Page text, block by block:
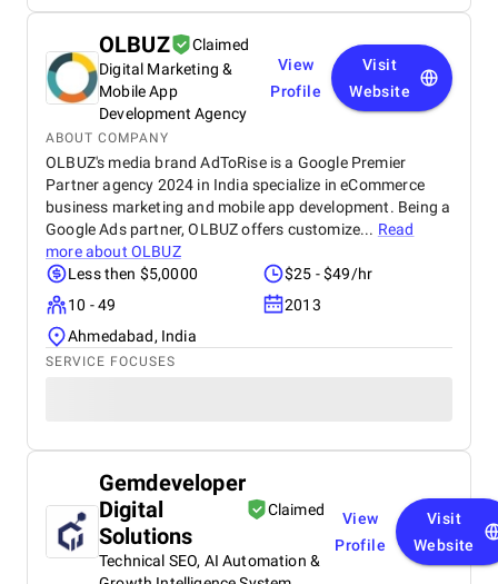
OLBUZ
Claimed
Digital Marketing &
Mobile App
Development Agency
View
Profile
Visit
Website
ABOUT COMPANY
OLBUZ's media brand AdToRise is a Google Premier
Partner agency 2024 in India specialize in eCommerce
business marketing and mobile app development. Being a
Google Ads partner, OLBUZ offers customize... Read
more about OLBUZ
Less then $5,0000
$25 - $49/hr
10 - 49
2013
Ahmedabad, India
SERVICE FOCUSES
Gemdeveloper
Digital
Solutions
Claimed
Technical SEO, AI Automation &
View
Profile
Visit
Website